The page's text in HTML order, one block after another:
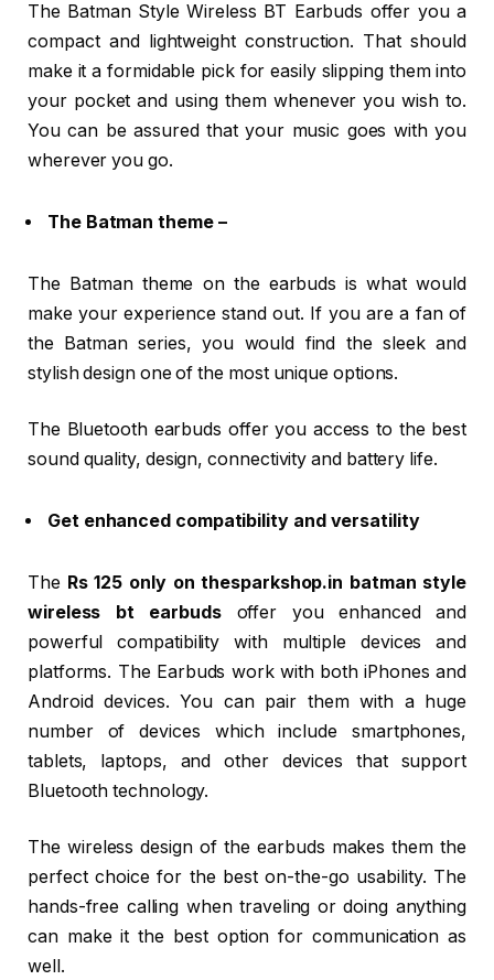
The Batman Style Wireless BT Earbuds offer you a
compact and lightweight construction. That should
make it a formidable pick for easily slipping them into
your pocket and using them whenever you wish to.
You can be assured that your music goes with you
wherever you go.
The Batman theme –
The Batman theme on the earbuds is what would
make your experience stand out. If you are a fan of
the Batman series, you would find the sleek and
stylish design one of the most unique options.
The Bluetooth earbuds offer you access to the best
sound quality, design, connectivity and battery life.
Get enhanced compatibility and versatility
The Rs 125 only on thesparkshop.in batman style
wireless bt earbuds offer you enhanced and
powerful compatibility with multiple devices and
platforms. The Earbuds work with both iPhones and
Android devices. You can pair them with a huge
number of devices which include smartphones,
tablets, laptops, and other devices that support
Bluetooth technology.
The wireless design of the earbuds makes them the
perfect choice for the best on-the-go usability. The
hands-free calling when traveling or doing anything
can make it the best option for communication as
well.